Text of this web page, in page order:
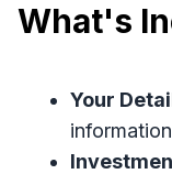
What's
Your